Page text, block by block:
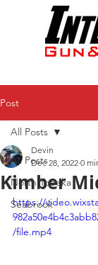
Post
All Posts
North Topeka
Seabrook
All Posts
Kimber
Devin
Dec 28, 2022 0
https://
/file.mp4